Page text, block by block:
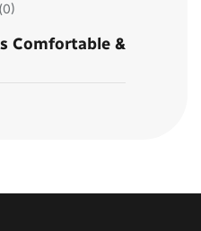
Comfortable &